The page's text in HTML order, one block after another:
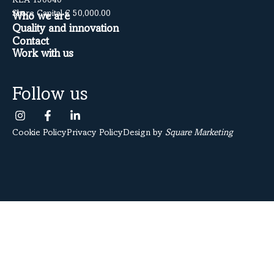
Share Capital € 50,000.00
Who we are
Quality and innovation
Contact
Work with us
Follow us
Cookie PolicyPrivacy PolicyDesign by Square Marketing